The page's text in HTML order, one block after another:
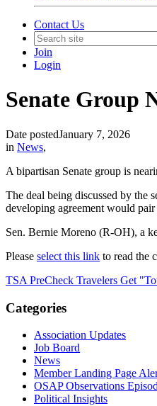
Contact Us
Join
Login
Senate Group
Date postedJanuary 7, 2026
in News,
A bipartisan Senate group is
The deal being discussed by the
developing agreement would
Sen. Bernie Moreno (R-OH), a
Please select this link to read the
TSA PreCheck Travelers Get
Categories
Association Updates
Job Board
News
Member Landing Page
OSAP Observations
Political Insights